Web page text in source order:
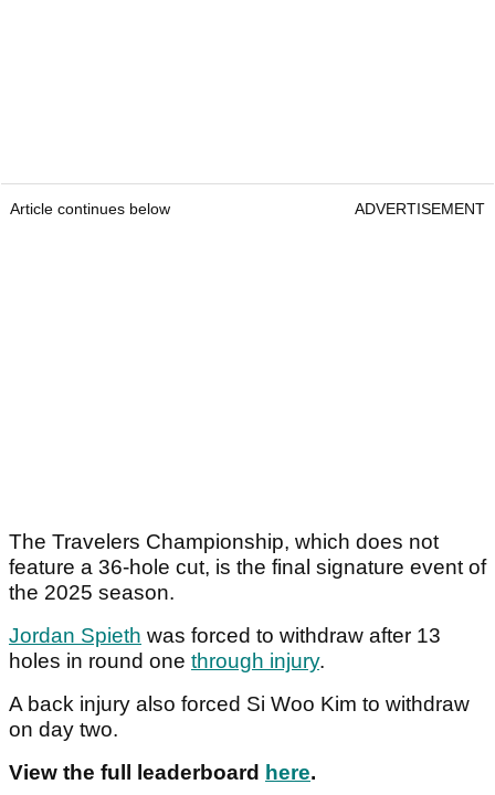
Article continues below ADVERTISEMENT
The Travelers Championship, which does not
feature a 36-hole cut, is the final signature event of
the 2025 season.
Jordan Spieth was forced to withdraw after 13
holes in round one through injury.
A back injury also forced Si Woo Kim to withdraw
on day two.
View the full leaderboard here.